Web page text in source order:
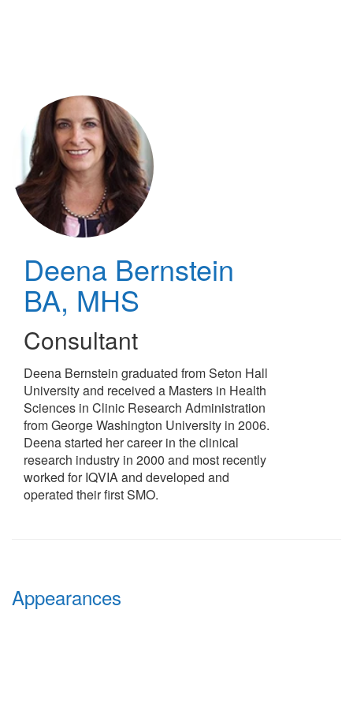
Deena Bernstein
BA, MHS
Consultant
Deena Bernstein graduated from Seton Hall
University and received a Masters in Health
Sciences in Clinic Research Administration
from George Washington University in 2006.
Deena started her career in the clinical
research industry in 2000 and most recently
worked for IQVIA and developed and
operated their first SMO.
Appearances